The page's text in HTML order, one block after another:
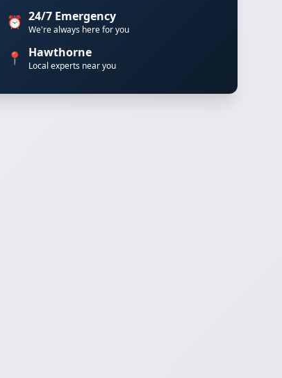
⏰ 24/7 Emergency
We're always here for you
📍 Hawthorne
Local experts near you